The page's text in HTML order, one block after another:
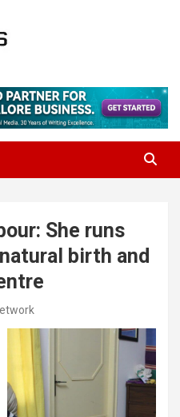
She runs
birth and